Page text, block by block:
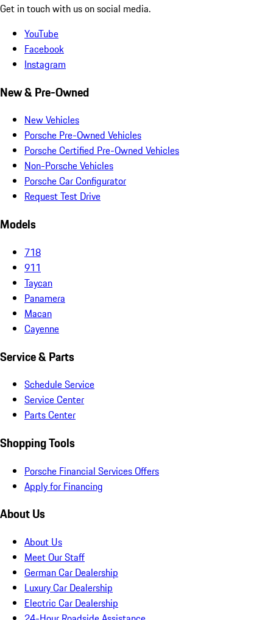
Get in touch with us on social media.
YouTube
Facebook
Instagram
New & Pre-Owned
New Vehicles
Porsche Pre-Owned Vehicles
Porsche Certified Pre-Owned Vehicles
Non-Porsche Vehicles
Porsche Car Configurator
Request Test Drive
Models
718
911
Taycan
Panamera
Macan
Cayenne
Service & Parts
Schedule Service
Service Center
Parts Center
Shopping Tools
Porsche Financial Services Offers
Apply for Financing
About Us
About Us
Meet Our Staff
German Car Dealership
Luxury Car Dealership
Electric Car Dealership